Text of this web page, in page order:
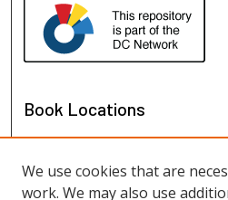
Book Locations
We use cookies that are
work. We may also use